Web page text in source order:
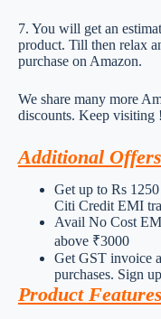
7. You will get an
product. Till then relax
purchase on Amazon.
We share many more
discounts. Keep visiting
Additional Offers
Get up to Rs
Citi Credit EMI
Avail No Cost
above ₹3000
Get GST invoice
purchases. Sign
Product Features